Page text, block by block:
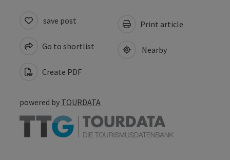
save post
Go to shortlist
Create PDF
Print article
Nearby
powered by TOURDATA